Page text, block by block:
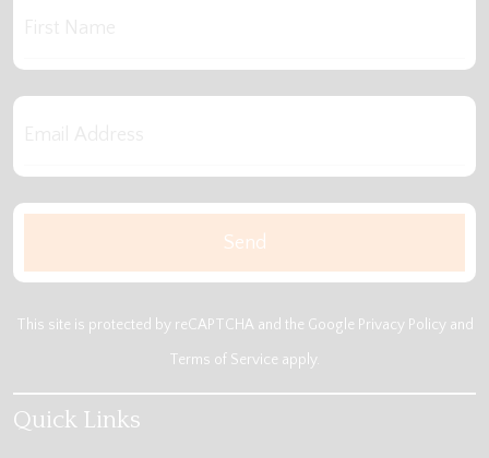
This site is protected by reCAPTCHA and the Google Privacy Policy and
Terms of Service apply.
Quick Links